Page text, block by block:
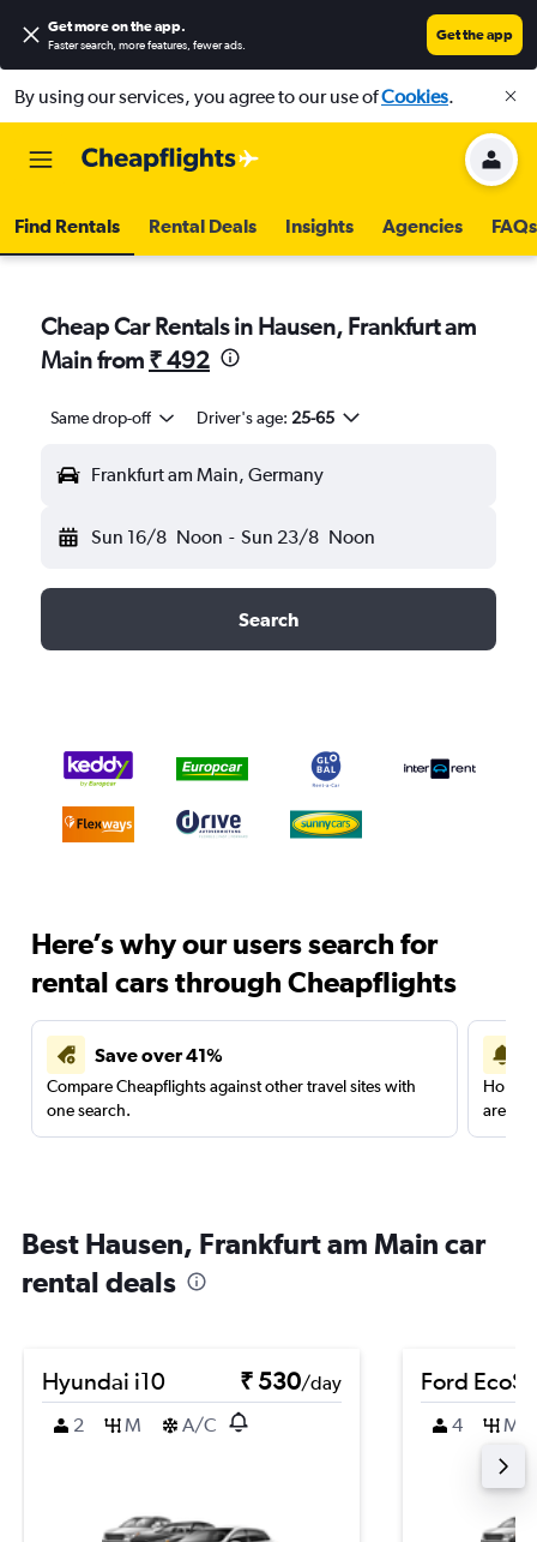
Get more on the app.
Faster search, more features, fewer ads.
Get the app
By using our services, you agree to our use ofCookies.
Find Rentals Rental Deals Insights Agencies FAQs
Cheap Car Rentals in Hausen, Frankfurt am
Main from ₹ 492
Same drop-off Driver's age: 25-65
Frankfurt am Main, Germany
Sun 16/8 Noon - Sun 23/8 Noon
Search
Here’s why our users search for
rental cars through Cheapflights
Save over 41%
Compare Cheapflights against other travel sites with
one search.
are
Best Hausen, Frankfurt am Main car
rental deals
Hyundai i10 ₹ 530/day
2
M A/C
Ford
4 M